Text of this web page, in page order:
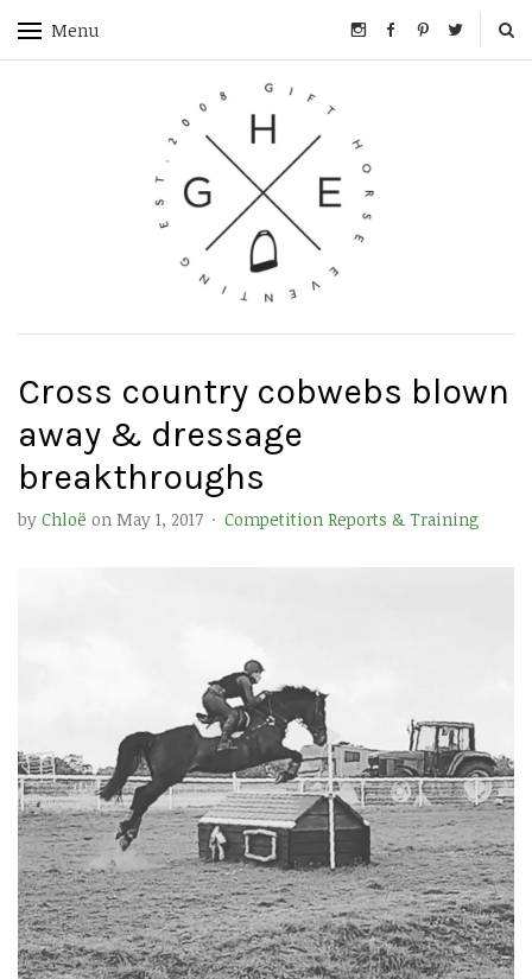
Menu
Cross country cobwebs blown
away & dressage
breakthroughs
by Chloë on May 1, 2017 · Competition Reports & Training